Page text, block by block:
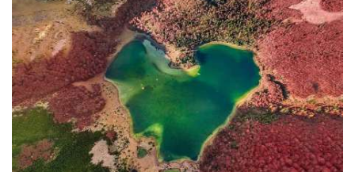
responsible for the entire area from
Kotor to Jaz. InspectorŽeljko Lompar:
"When you look at the safety of
navigation through the Bay of Kotor,
which is our joint task, not only of the
safety inspection but of all citizens, we
can freely say that it is exceptional,
although I am the only inspector
involved.
The situation is difficult. It is
legally almost impossible to find a